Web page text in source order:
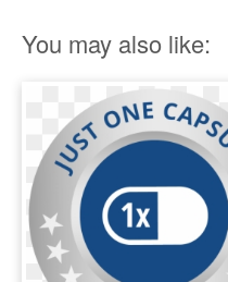
You may also like: